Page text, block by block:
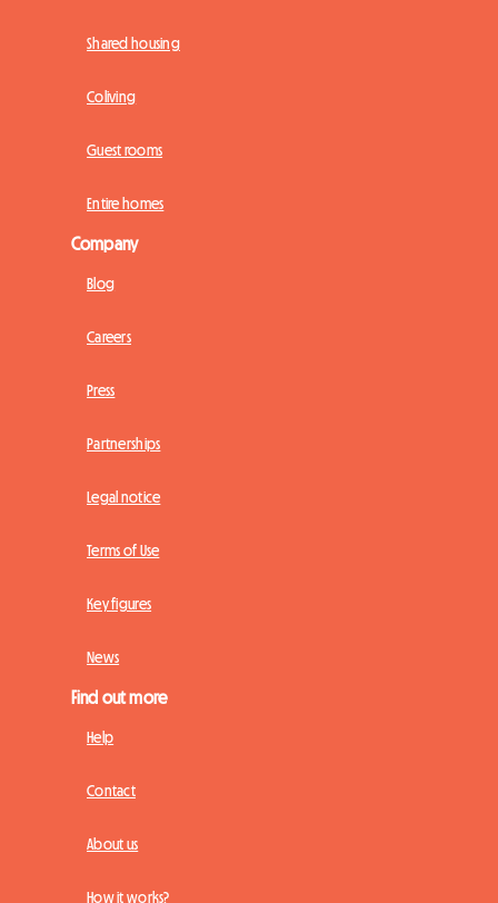
Shared housing
Coliving
Guest rooms
Entire homes
Company
Blog
Careers
Press
Partnerships
Legal notice
Terms of Use
Key figures
News
Find out more
Help
Contact
About us
How it works?